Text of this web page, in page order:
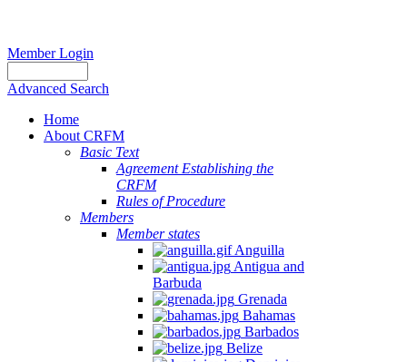
Member Login
Advanced Search
Home
About CRFM
Basic Text
Agreement Establishing the
CRFM
Rules of Procedure
Members
Member states
Anguilla
Antigua and
Barbuda
Grenada
Bahamas
Barbados
Belize